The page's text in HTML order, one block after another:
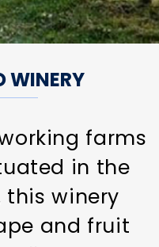
WINERY
farms
in the
this winery
and fruit